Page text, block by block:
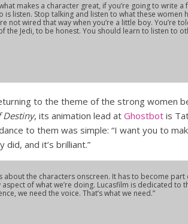
makes a character great, if you’re going to write a
listen. Stop talking and listen to what these women
not wired that way when you’re a little boy. You’re
the Jedi, to be honest. You should learn to listen to
to the theme of the strong women
Destiny, its animation lead at Ghostbot is
to them was simple: “I want you to
and it’s brilliant.”
about the characters onscreen. It has to become
of what we’re doing. Lucasfilm is dedicated to
we need the voice. That’s what we need.”